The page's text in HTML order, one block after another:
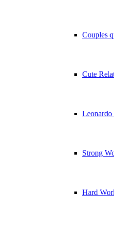
Couples
Cute
Leonardo
Strong
Hard